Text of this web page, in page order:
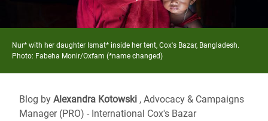
Nur* with her daughter Ismat* inside her tent, Cox's Bazar, Bangladesh.
Photo: Fabeha Monir/Oxfam (*name changed)
Blog by Alexandra Kotowski , Advocacy & Campaigns
Manager (PRO) - International Cox's Bazar